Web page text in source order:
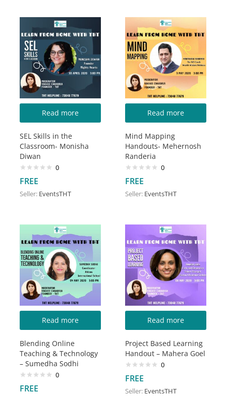
Read more
SEL Skills in the
Classroom- Monisha
Diwan
0
FREE
Seller: EventsTHT
Read more
Mind Mapping
Handouts- Mehernosh
Randeria
0
FREE
Seller: EventsTHT
Read more
Blending Online
Teaching & Technology
– Sumedha Sodhi
0
FREE
Read more
Project Based Learning
Handout – Mahera Goel
0
FREE
Seller: EventsTHT